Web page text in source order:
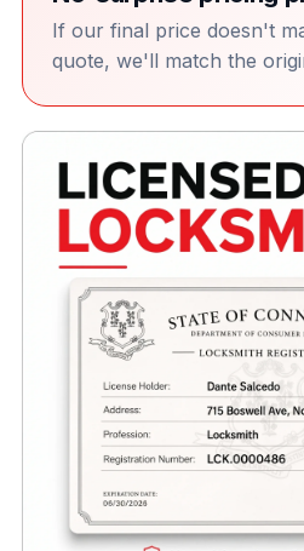
If our final price doesn't
quote, we'll match the